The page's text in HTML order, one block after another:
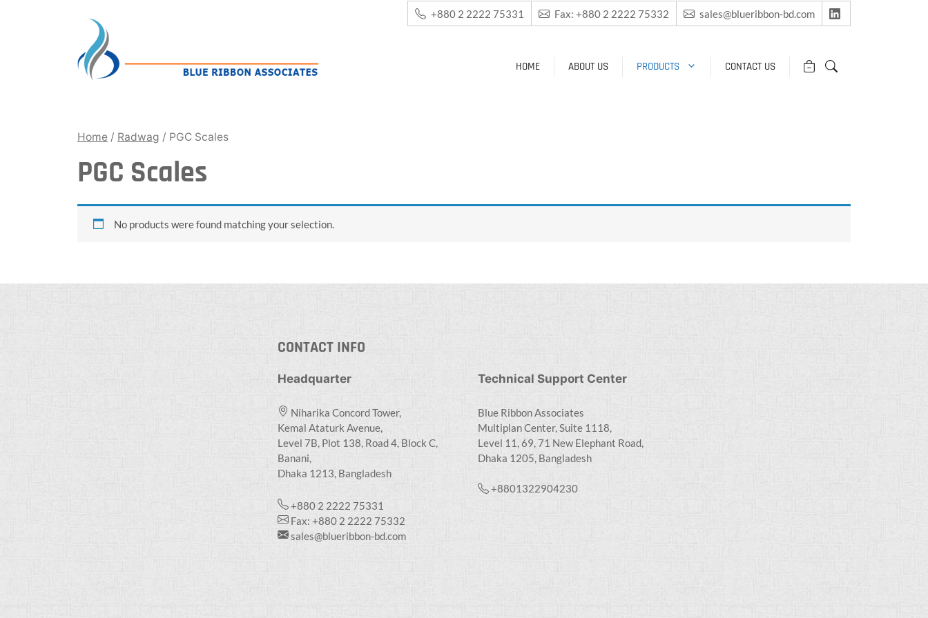
+880 2 2222 75331 Fax: +880 2 2222 75332 sales@blueribbon-bd.com
HOME ABOUT US PRODUCTS CONTACT US
Home / Radwag / PGC Scales
PGC Scales
No products were found matching your selection.
CONTACT INFO
Headquarter
Niharika Concord Tower,
Kemal Ataturk Avenue,
Level 7B, Plot 138, Road 4, Block C,
Banani,
Dhaka 1213, Bangladesh
+880 2 2222 75331
Fax: +880 2 2222 75332
sales@blueribbon-bd.com
Technical Support Center
Blue Ribbon Associates
Multiplan Center, Suite 1118,
Level 11, 69, 71 New Elephant Road,
Dhaka 1205, Bangladesh
+8801322904230